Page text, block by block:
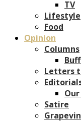
TV
Lifestyle
Food
Opinion
Columns
Letters
Satire